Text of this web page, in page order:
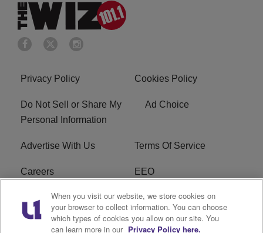
Privacy Policy Cookies Policy
Do Not Sell or Share My
Personal Information
Ad Choice
Advertise With Us Terms Of Service
Careers EEO
WIZF FCC Public File WIZF FCC Applications
R1 Digital
When you visit our website, we store cookies on
your browser to collect information. You can choose
which types of cookies you allow on our site. You
can learn more in our Privacy Policy here.